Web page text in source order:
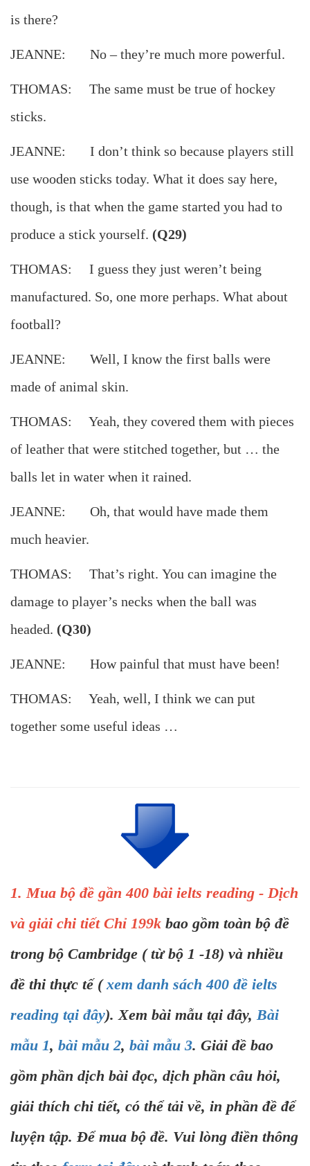
is there?
JEANNE: No – they’re much more powerful.
THOMAS: The same must be true of hockey
sticks.
JEANNE: I don’t think so because players still
use wooden sticks today. What it does say here,
though, is that when the game started you had to
produce a stick yourself. (Q29)
THOMAS: I guess they just weren’t being
manufactured. So, one more perhaps. What about
football?
JEANNE: Well, I know the first balls were
made of animal skin.
THOMAS: Yeah, they covered them with pieces
of leather that were stitched together, but … the
balls let in water when it rained.
JEANNE: Oh, that would have made them
much heavier.
THOMAS: That’s right. You can imagine the
damage to player’s necks when the ball was
headed. (Q30)
JEANNE: How painful that must have been!
THOMAS: Yeah, well, I think we can put
together some useful ideas …
1. Mua bộ đề gần 400 bài ielts reading - Dịch
và giải chi tiết Chỉ 199k bao gồm toàn bộ đề
trong bộ Cambridge ( từ bộ 1 -18) và nhiều
đề thi thực tế (xem danh sách 400 đề ielts
reading tại đây). Xem bài mẫu tại đây, Bài
mẫu 1, bài mẫu 2, bài mẫu 3. Giải đề bao
gồm phần dịch bài đọc, dịch phần câu hỏi,
giải thích chi tiết, có thể tải về, in phần đề để
luyện tập. Để mua bộ đề. Vui lòng điền thông